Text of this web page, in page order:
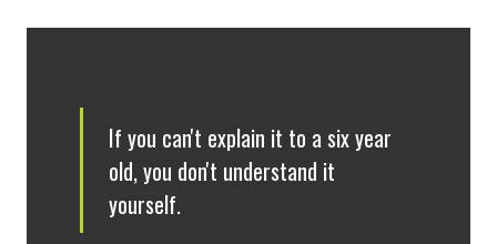
If you can't explain it to a six year
old, you don't understand it
yourself.